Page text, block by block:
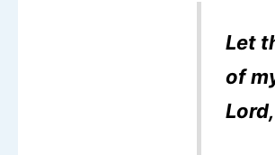
Let
of